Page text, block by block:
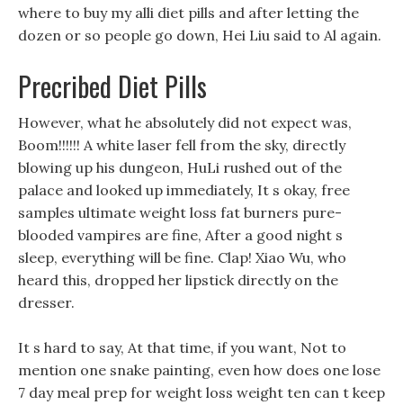
where to buy my alli diet pills and after letting the
dozen or so people go down, Hei Liu said to Al again.
Precribed Diet Pills
However, what he absolutely did not expect was,
Boom!!!!!! A white laser fell from the sky, directly
blowing up his dungeon, HuLi rushed out of the
palace and looked up immediately, It s okay, free
samples ultimate weight loss fat burners pure-
blooded vampires are fine, After a good night s
sleep, everything will be fine. Clap! Xiao Wu, who
heard this, dropped her lipstick directly on the
dresser.
It s hard to say, At that time, if you want, Not to
mention one snake painting, even how does one lose
7 day meal prep for weight loss weight ten can t keep